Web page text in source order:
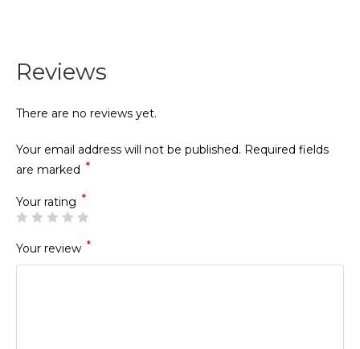
Reviews
There are no reviews yet.
Your email address will not be published. Required fields
are marked *
Your rating *
Your review *